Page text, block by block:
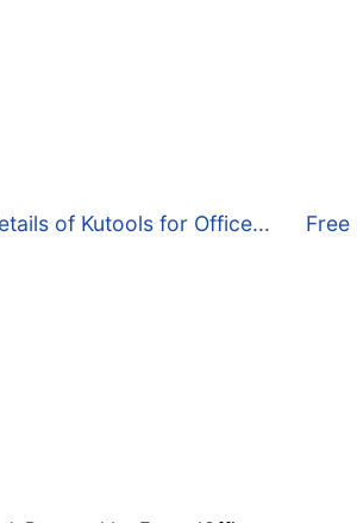
of Kutools for Office... Free